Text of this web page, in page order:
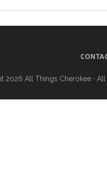
2026 All Things Cherokee ·